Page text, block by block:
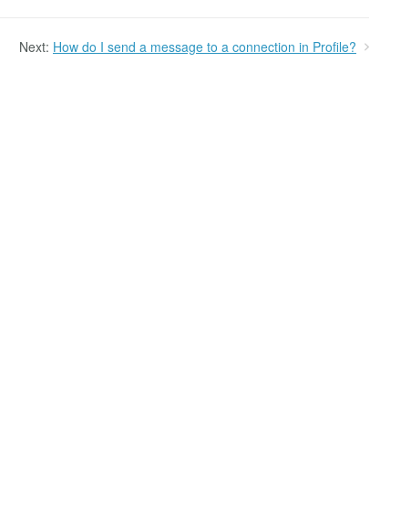
Next: How do I send a message to a connection in Profile?